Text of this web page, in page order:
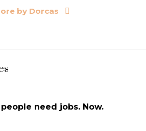
by Dorcas
need jobs. Now.